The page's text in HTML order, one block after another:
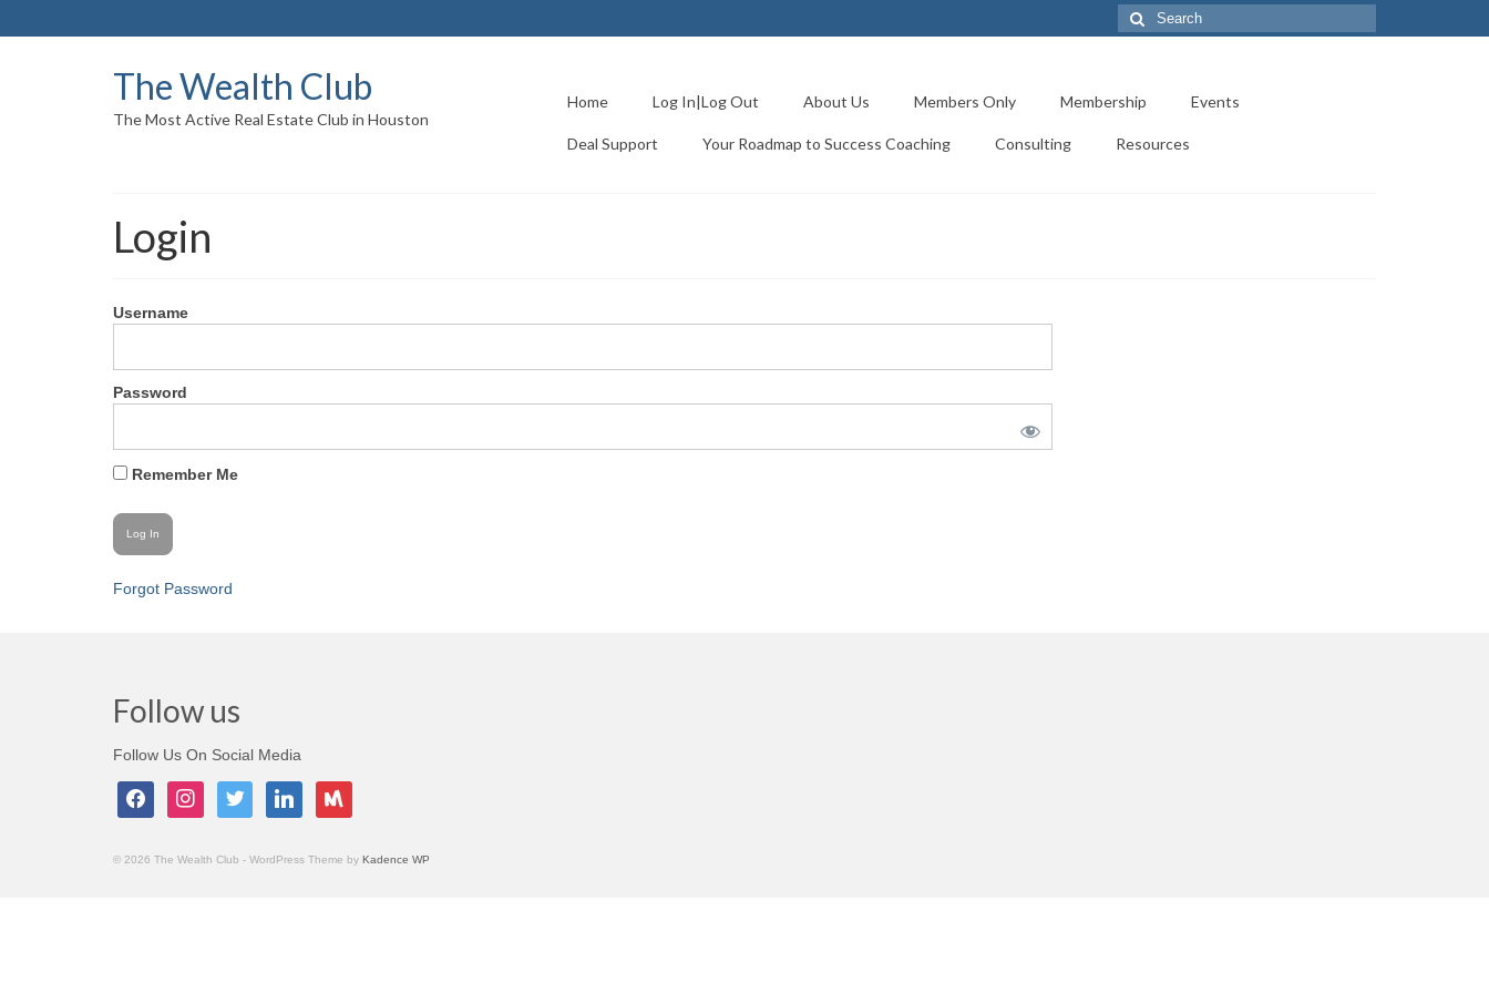
Search
for:
The Wealth Club
The Most Active Real Estate Club in Houston
Home Log In|Log Out About Us Members Only Membership Events
Deal Support Your Roadmap to Success Coaching Consulting Resources
Login
Username
Password
Remember Me
Forgot Password
Follow us
Follow Us On Social Media
facebookinstagramtwitter linkedin meetup
© 2026 The Wealth Club - WordPress Theme by Kadence WP